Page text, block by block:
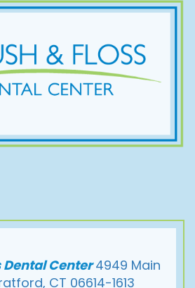
Dental Center4949 Main
CT 06614-1613